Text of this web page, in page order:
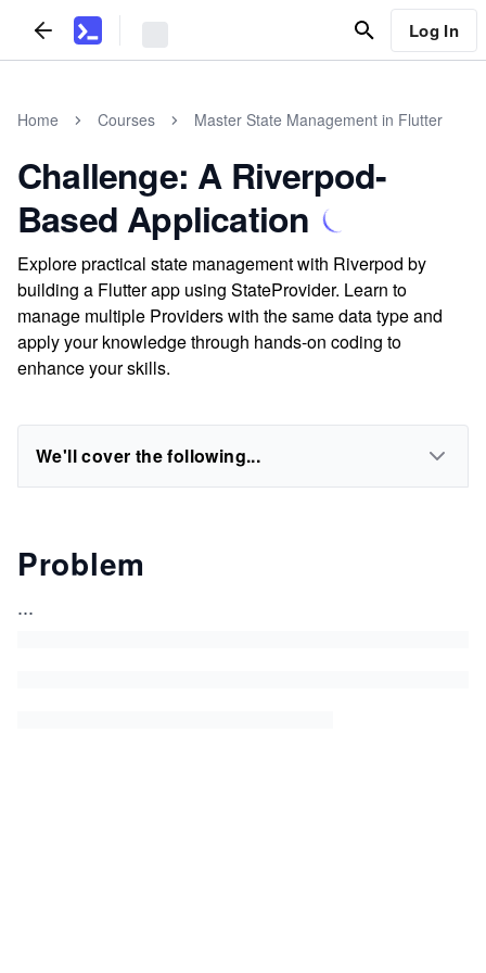
Log In
Home Courses Master State Management in Flutter
Challenge: A Riverpod-
Based Application
Explore practical state management with Riverpod by
building a Flutter app using StateProvider. Learn to
manage multiple Providers with the same data type and
apply your knowledge through hands-on coding to
enhance your skills.
We'll cover the following...
Problem
...